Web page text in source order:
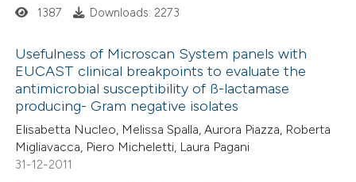
how this article has been
shows how a scientific paper
been cited by providing the
of the citation, a
describing whether
mentions, or contrasts
Citing Publications
Supporting
Mentioning
Contrasting
1387 Downloads: 2273
Usefulness of Microscan System panels with
EUCAST clinical breakpoints to evaluate the
antimicrobial susceptibility of ß-lactamase
producing- Gram negative isolates
Elisabetta Nucleo, Melissa Spalla, Aurora Piazza, Roberta
Migliavacca, Piero Micheletti, Laura Pagani
31-12-2011